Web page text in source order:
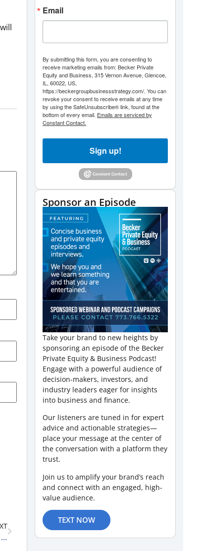
Healthcare Real Estate Trends and Capital Markets with Seth Gilford, Vice President, Healthcare Capital Markets at Transwestern 2-24-26
Email
By submitting this form, you are consenting to
receive marketing emails from: Becker Private
Equity and Business, 315 Vernon Avenue, Glencoe,
IL, 60022, US,
https://beckergroupbusinessstrategy.com/. You can
revoke your consent to receive emails at any time
by using the SafeUnsubscribe® link, found at the
bottom of every email. Emails are serviced by
Constant Contact.
Sign up!
Sponsor an Episode
Take your brand to new heights by
sponsoring an episode of the Becker
Private Equity & Business Podcast!
Engage with a powerful audience of
decision-makers, investors, and
industry leaders eager for insights
into business and finance.
Our listeners are tuned in for expert
advice and actionable strategies—
place your message at the center of
the conversation with a platform they
trust.
Join us to amplify your brand’s reach
and connect with an engaged, high-
value audience.
TEXT NOW